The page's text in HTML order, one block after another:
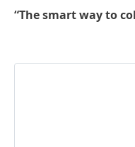
“The smart way to